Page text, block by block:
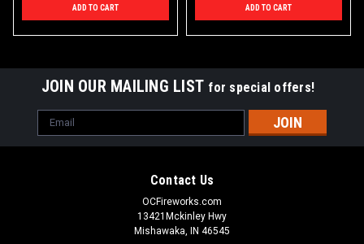
ADD TO CART ADD TO CART
JOIN OUR MAILING LIST for special offers!
Email
Address
Contact Us
OCFireworks.com
13421Mckinley Hwy
Mishawaka, IN 46545